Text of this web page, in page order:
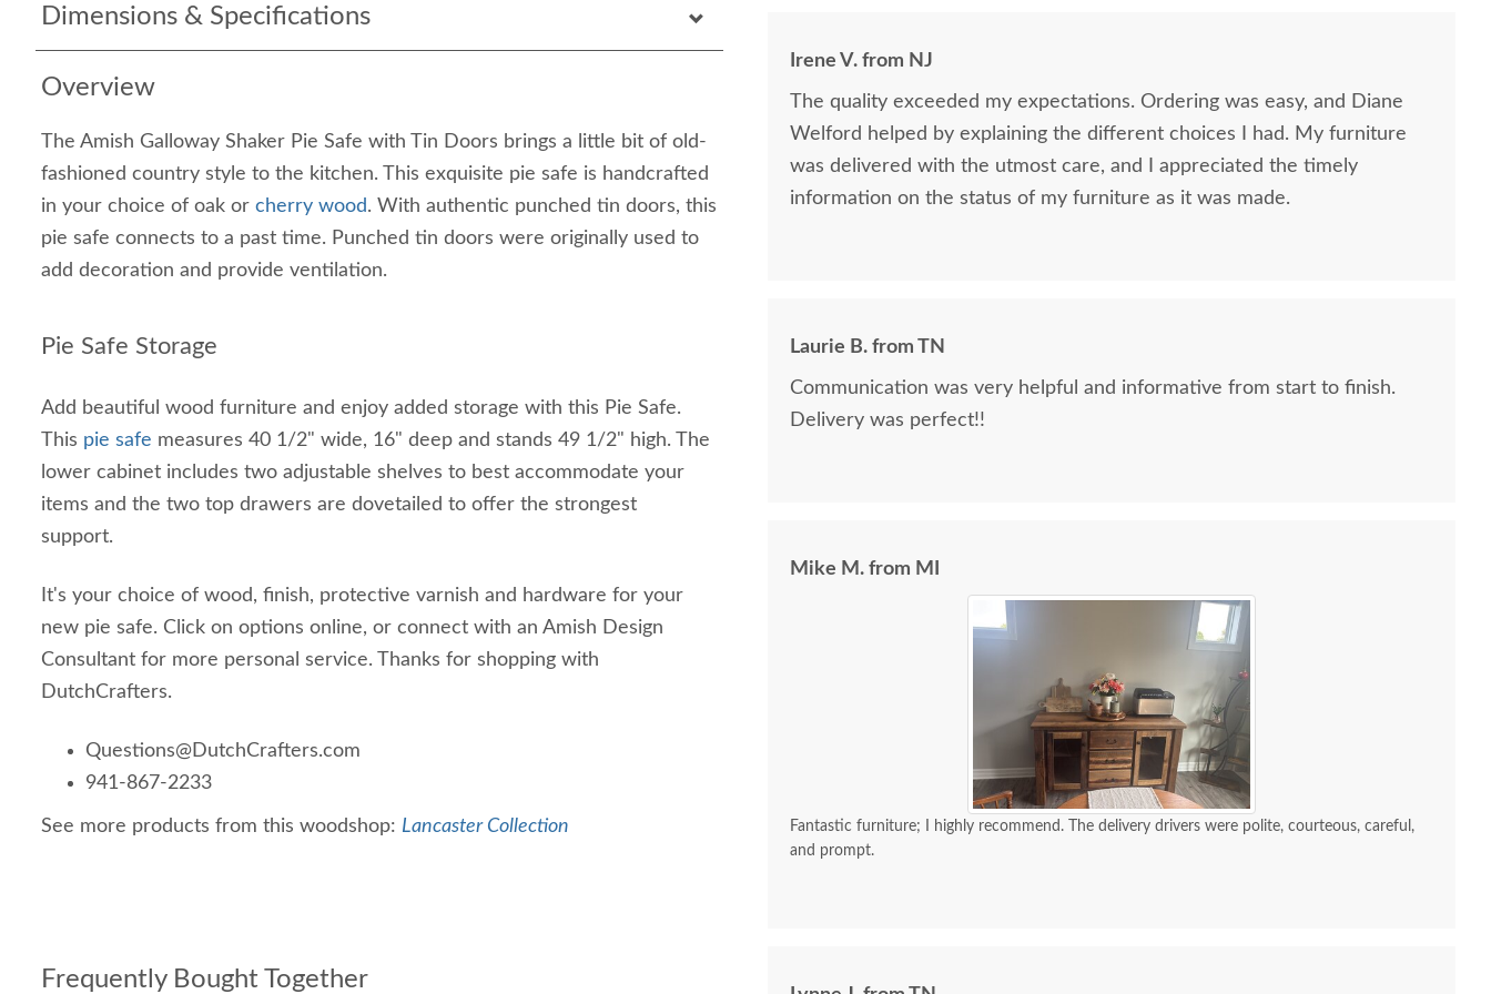
Dimensions & Specifications
Overview
The Amish Galloway Shaker Pie Safe with Tin Doors brings a little bit of old-
fashioned country style to the kitchen. This exquisite pie safe is handcrafted
in your choice of oak or cherry wood. With authentic punched tin doors, this
pie safe connects to a past time. Punched tin doors were originally used to
add decoration and provide ventilation.
Pie Safe Storage
Add beautiful wood furniture and enjoy added storage with this Pie Safe.
This pie safe measures 40 1/2" wide, 16" deep and stands 49 1/2" high. The
lower cabinet includes two adjustable shelves to best accommodate your
items and the two top drawers are dovetailed to offer the strongest
support.
It's your choice of wood, finish, protective varnish and hardware for your
new pie safe. Click on options online, or connect with an Amish Design
Consultant for more personal service. Thanks for shopping with
DutchCrafters.
Questions@DutchCrafters.com
941-867-2233
See more products from this woodshop: Lancaster Collection
Frequently Bought Together
Irene V. from NJ
The quality exceeded my expectations. Ordering was easy, and Diane
Welford helped by explaining the different choices I had. My furniture
was delivered with the utmost care, and I appreciated the timely
information on the status of my furniture as it was made.
Laurie B. from TN
Communication was very helpful and informative from start to finish.
Delivery was perfect!!
Mike M. from MI
Fantastic furniture; I highly recommend. The delivery drivers were polite, courteous, careful,
and prompt.